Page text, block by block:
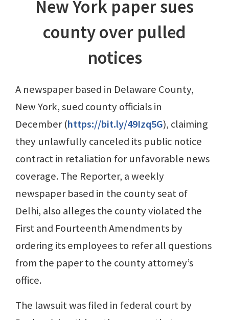
New York paper sues
county over pulled
notices
A newspaper based in Delaware County,
New York, sued county officials in
December (https://bit.ly/49Izq5G), claiming
they unlawfully canceled its public notice
contract in retaliation for unfavorable news
coverage. The Reporter, a weekly
newspaper based in the county seat of
Delhi, also alleges the county violated the
First and Fourteenth Amendments by
ordering its employees to refer all questions
from the paper to the county attorney’s
office.
The lawsuit was filed in federal court by